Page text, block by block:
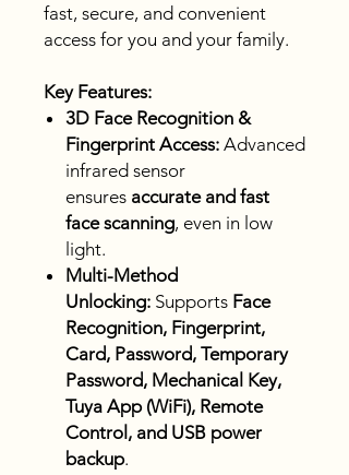
fast, secure, and convenient
access for you and your family.
Key Features:
3D Face Recognition &
Fingerprint Access: Advanced
infrared sensor
ensures accurate and fast
face scanning, even in low
light.
Multi-Method
Unlocking: Supports Face
Recognition, Fingerprint,
Card, Password, Temporary
Password, Mechanical Key,
Tuya App (WiFi), Remote
Control, and USB power
backup.